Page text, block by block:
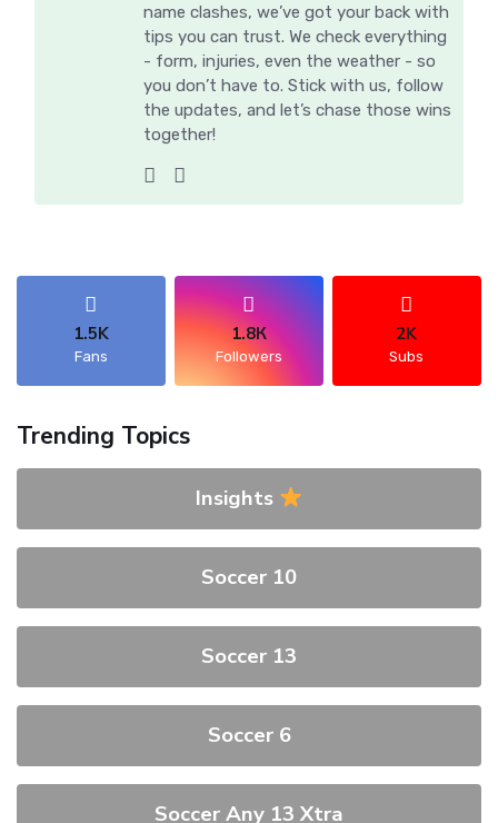
name clashes, we’ve got your back with
tips you can trust. We check everything
- form, injuries, even the weather - so
you don’t have to. Stick with us, follow
the updates, and let’s chase those wins
together!
1.5K
Fans
1.8К
Followers
2K
Subs
Trending Topics
Insights
Soccer 10
Soccer 13
Soccer 6
Soccer Any 13 Xtra